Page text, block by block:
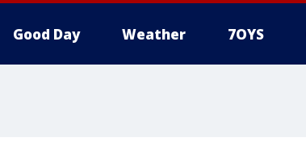
Good Day Weather 7OYS